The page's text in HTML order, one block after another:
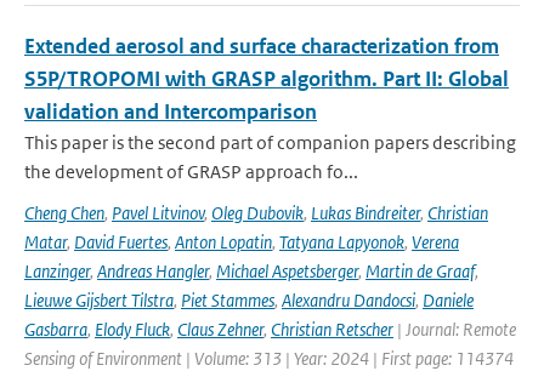
Extended aerosol and surface characterization from
S5P/TROPOMI with GRASP algorithm. Part II: Global
validation and Intercomparison
This paper is the second part of companion papers describing
the development of GRASP approach fo...
Cheng Chen, Pavel Litvinov, Oleg Dubovik, Lukas Bindreiter, Christian
Matar, David Fuertes, Anton Lopatin, Tatyana Lapyonok, Verena
Lanzinger, Andreas Hangler, Michael Aspetsberger, Martin de Graaf,
Lieuwe Gijsbert Tilstra, Piet Stammes, Alexandru Dandocsi, Daniele
Gasbarra, Elody Fluck, Claus Zehner, Christian Retscher | Journal: Remote
Sensing of Environment | Volume: 313 | Year: 2024 | First page: 114374